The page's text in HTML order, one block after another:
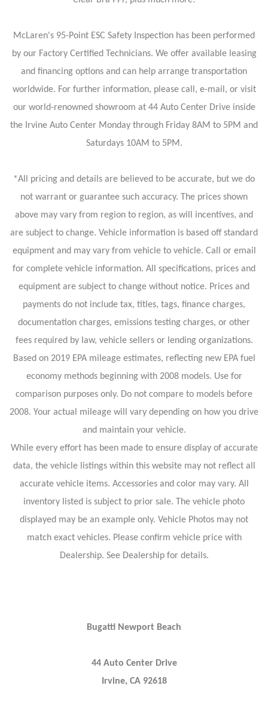
McLaren's 95-Point ESC Safety Inspection has been performed
by our Factory Certified Technicians. We offer available leasing
and financing options and can help arrange transportation
worldwide. For further information, please call, e-mail, or visit
our world-renowned showroom at 44 Auto Center Drive inside
the Irvine Auto Center Monday through Friday 8AM to 5PM and
Saturdays 10AM to 5PM.
*All pricing and details are believed to be accurate, but we do
not warrant or guarantee such accuracy. The prices shown
above may vary from region to region, as will incentives, and
are subject to change. Vehicle information is based off standard
equipment and may vary from vehicle to vehicle. Call or email
for complete vehicle information. All specifications, prices and
equipment are subject to change without notice. Prices and
payments do not include tax, titles, tags, finance charges,
documentation charges, emissions testing charges, or other
fees required by law, vehicle sellers or lending organizations.
Based on 2019 EPA mileage estimates, reflecting new EPA fuel
economy methods beginning with 2008 models. Use for
comparison purposes only. Do not compare to models before
2008. Your actual mileage will vary depending on how you drive
and maintain your vehicle.
While every effort has been made to ensure display of accurate
data, the vehicle listings within this website may not reflect all
accurate vehicle items. Accessories and color may vary. All
inventory listed is subject to prior sale. The vehicle photo
displayed may be an example only. Vehicle Photos may not
match exact vehicles. Please confirm vehicle price with
Dealership. See Dealership for details.
Bugatti Newport Beach
44 Auto Center Drive
Irvine, CA 92618